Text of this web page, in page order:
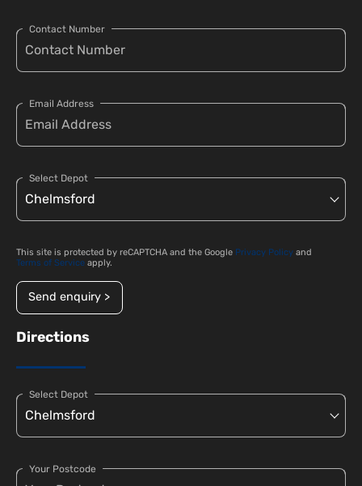
Contact Number
Email Address
Select Depot
This site is protected by reCAPTCHA and the Google Privacy Policy and
Terms of Service apply.
Send enquiry >
Directions
Select Depot
Your Postcode